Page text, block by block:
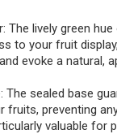
The lively green
to your fruit
evoke a natural,
The sealed base
fruits, preventing
valuable for